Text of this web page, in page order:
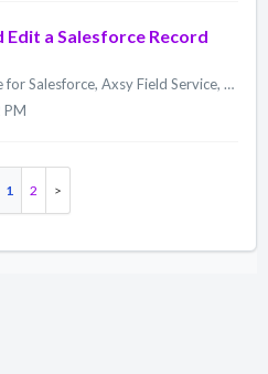
Edit a Salesforce Record
Available in: Axsy Mobile for Salesforce, Axsy Field Service, Axsy Public Sector, Axsy Retail Execution Yes. You can create a Salesforce record on the Ax...
PM
1 2